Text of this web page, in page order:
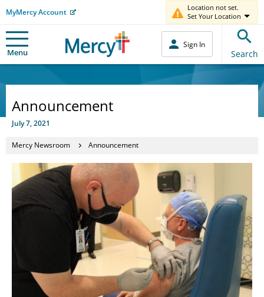
MyMercy Account
Location not set.
Set Your Location
Menu
Sign In
Search
Announcement
July 7, 2021
Mercy Newsroom Announcement